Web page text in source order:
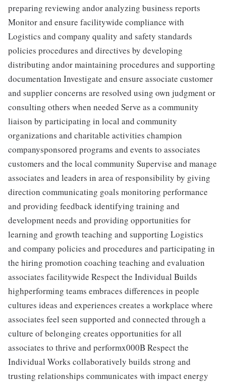
preparing reviewing andor analyzing business reports
Monitor and ensure facilitywide compliance with
Logistics and company quality and safety standards
policies procedures and directives by developing
distributing andor maintaining procedures and supporting
documentation Investigate and ensure associate customer
and supplier concerns are resolved using own judgment or
consulting others when needed Serve as a community
liaison by participating in local and community
organizations and charitable activities champion
companysponsored programs and events to associates
customers and the local community Supervise and manage
associates and leaders in area of responsibility by giving
direction communicating goals monitoring performance
and providing feedback identifying training and
development needs and providing opportunities for
learning and growth teaching and supporting Logistics
and company policies and procedures and participating in
the hiring promotion coaching teaching and evaluation
associates facilitywide Respect the Individual Builds
highperforming teams embraces differences in people
cultures ideas and experiences creates a workplace where
associates feel seen supported and connected through a
culture of belonging creates opportunities for all
associates to thrive and performx000B Respect the
Individual Works collaboratively builds strong and
trusting relationships communicates with impact energy